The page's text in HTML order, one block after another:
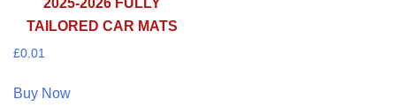
2025-2026 FULLY
TAILORED CAR MATS
£0.01
Buy Now